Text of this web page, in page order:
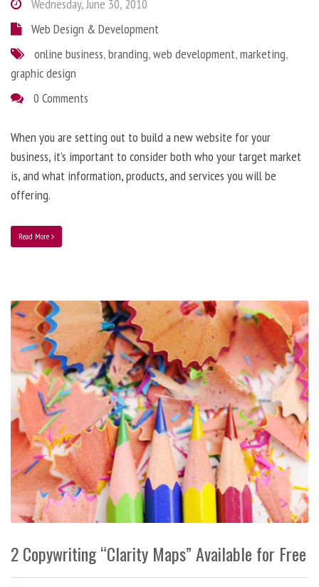
Wednesday, June 30, 2010
Web Design & Development
online business,branding,web development,marketing,
graphic design
0 Comments
When you are setting out to build a new website for your
business, it’s important to consider both who your target market
is, and what information, products, and services you will be
offering.
Read More
2 Copywriting “Clarity Maps” Available for Free